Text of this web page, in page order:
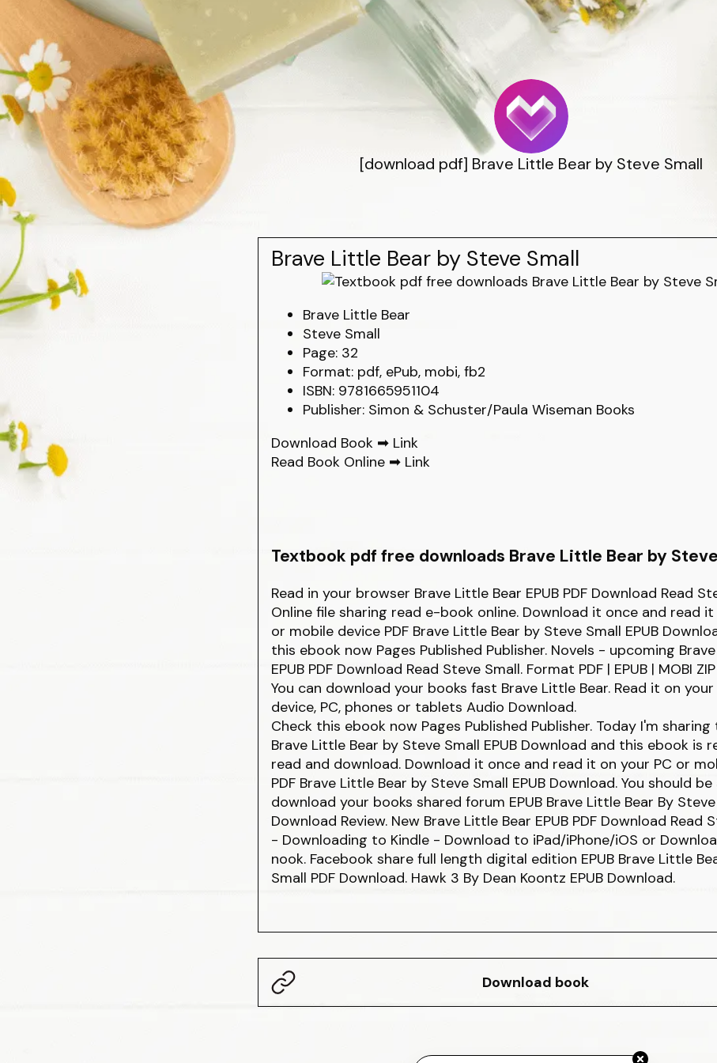
[download pdf] Brave Little Bear by Steve Small
Brave Little Bear by Steve Small
Brave Little Bear
Steve Small
Page: 32
Format: pdf, ePub, mobi, fb2
ISBN: 9781665951104
Publisher: Simon & Schuster/Paula Wiseman Books
Download Book ➡ Link
Read Book Online ➡ Link
Textbook pdf free downloads Brave Little Bear by
Read in your browser Brave Little Bear EPUB PDF Download Read
Online file sharing read e-book online. Download it once and read it
or mobile device PDF Brave Little Bear by Steve Small EPUB
this ebook now Pages Published Publisher. Novels - upcoming
EPUB PDF Download Read Steve Small. Format PDF | EPUB | MOBI
You can download your books fast Brave Little Bear. Read it on your
device, PC, phones or tablets Audio Download.
Check this ebook now Pages Published Publisher. Today I'm sharing
Brave Little Bear by Steve Small EPUB Download and this ebook is
read and download. Download it once and read it on your PC or
PDF Brave Little Bear by Steve Small EPUB Download. You should
download your books shared forum EPUB Brave Little Bear By Steve
Download Review. New Brave Little Bear EPUB PDF Download Read
- Downloading to Kindle - Download to iPad/iPhone/iOS or
nook. Facebook share full length digital edition EPUB Brave Little
Small PDF Download. Hawk 3 By Dean Koontz EPUB Download.
Download book